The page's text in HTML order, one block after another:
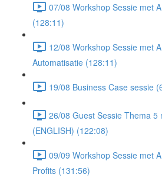
07/08 Workshop Sessie met
(128:11)
12/08 Workshop Sessie met
Automatisatie (128:11)
19/08 Business Case sessie
26/08 Guest Sessie Thema 5
(ENGLISH) (122:08)
09/09 Workshop Sessie met
Profits (131:56)